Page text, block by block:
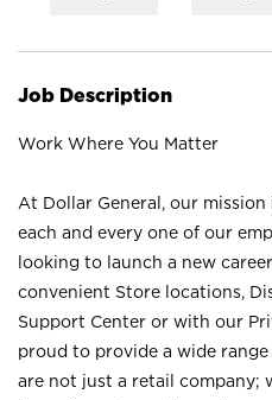
Job Description
Work Where You Matter
At Dollar General, our
each and every one of our
looking to launch a new
convenient Store locations,
Support Center or with our
proud to provide a wide
are not just a retail company;